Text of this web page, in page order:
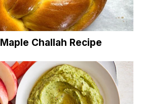
Challah Recipe